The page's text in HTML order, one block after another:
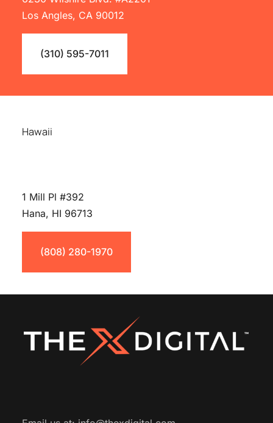
Los Angles, CA 90012
(310) 595-7011
Hawaii
1 Mill Pl #392
Hana, HI 96713
(808) 280-1970